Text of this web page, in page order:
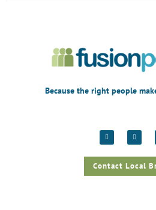
Because the right people
Contact Local